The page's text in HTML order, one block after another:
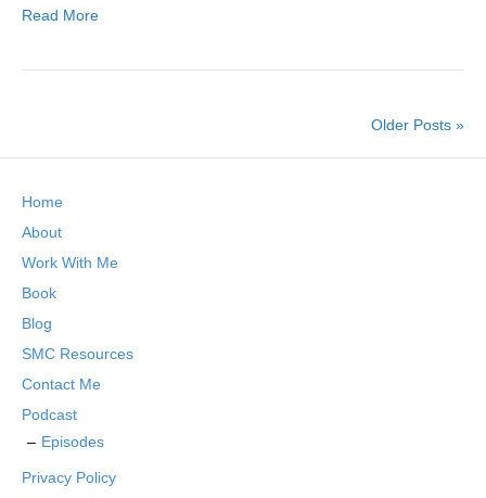
Read More
Older Posts »
Home
About
Work With Me
Book
Blog
SMC Resources
Contact Me
Podcast
Episodes
Privacy Policy